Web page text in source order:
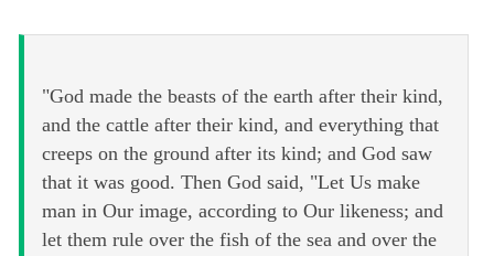
"God made the beasts of the earth after their kind,
and the cattle after their kind, and everything that
creeps on the ground after its kind; and God saw
that it was good. Then God said, "Let Us make
man in Our image, according to Our likeness; and
let them rule over the fish of the sea and over the